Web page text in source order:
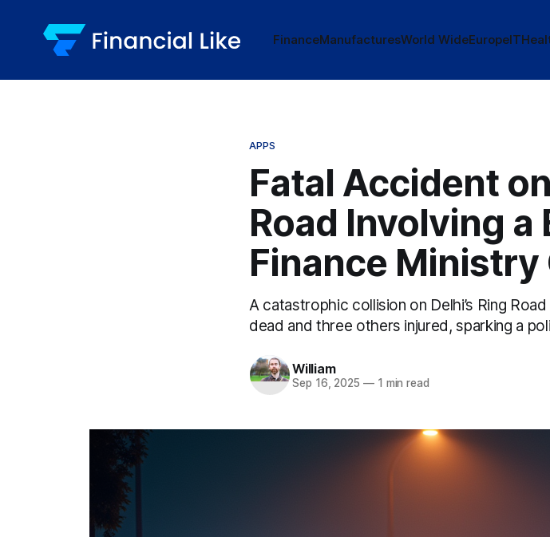
FinanceManufacturesWorld WideEuropeIT
APPS
Fatal Accident
Road Involving a
Finance Ministry
A catastrophic collision on Delhi’s Ring
dead and three others injured, sparking a
William
Sep 16, 2025 —1 min read